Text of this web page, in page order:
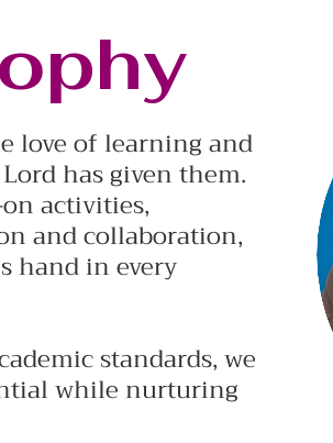
love of learning and
has given them.
activities,
and collaboration,
hand in every
standards, we
while nurturing